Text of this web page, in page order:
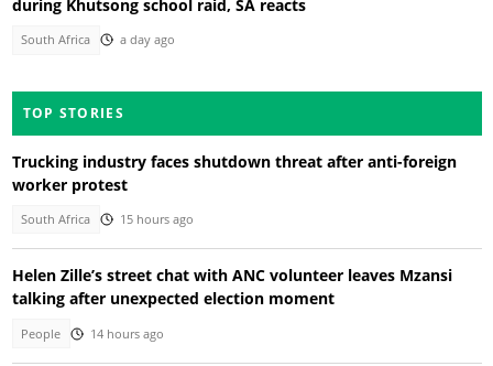
during Khutsong school raid, SA reacts
South Africa a day ago
TOP STORIES
Trucking industry faces shutdown threat after anti-foreign
worker protest
South Africa 15 hours ago
Helen Zille’s street chat with ANC volunteer leaves Mzansi
talking after unexpected election moment
People 14 hours ago